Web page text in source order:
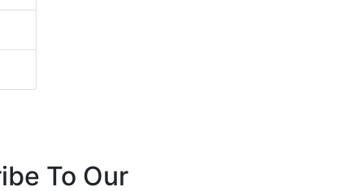
To Our